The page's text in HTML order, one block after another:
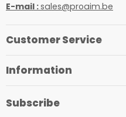
E-mail :sales@proaim.be
Customer Service
Information
Subscribe